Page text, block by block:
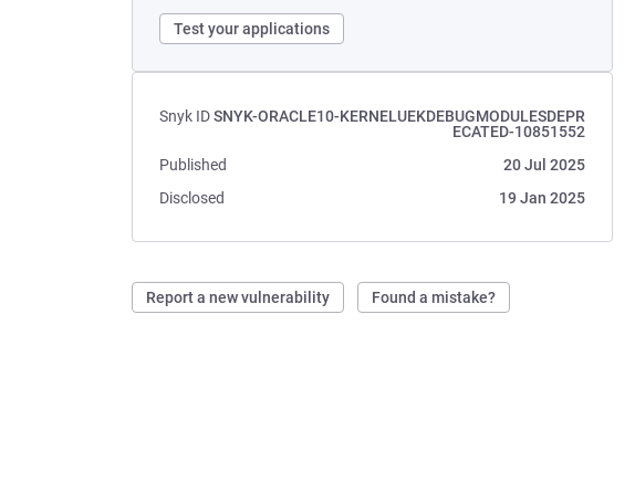
Test your applications
Snyk IDSNYK-ORACLE10-KERNELUEKDEBUGMODULESDEPR
ECATED-10851552
Published
20 Jul 2025
Disclosed
19 Jan 2025
Report a new vulnerability Found a mistake?